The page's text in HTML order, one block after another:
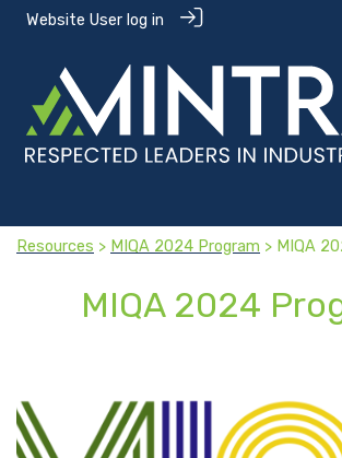
Website User log in
Resources > MIQA 2024 Program > MIQA
MIQA 2024